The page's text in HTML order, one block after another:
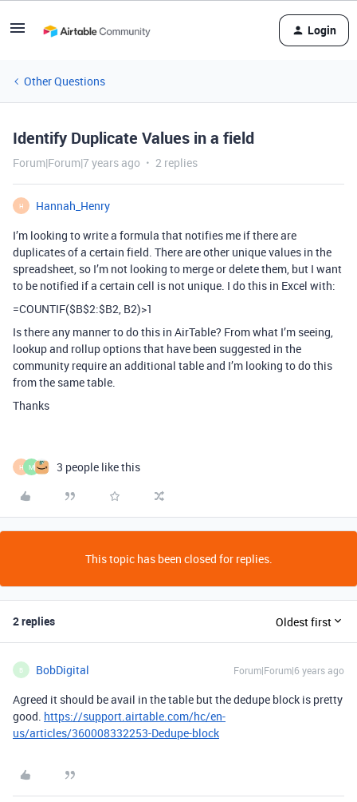
Login
Other Questions
Identify Duplicate Values in a field
Forum|Forum|7 years ago 2 replies
H
Hannah_Henry
I’m looking to write a formula that notifies me if there are
duplicates of a certain field. There are other unique values in the
spreadsheet, so I’m not looking to merge or delete them, but I want
to be notified if a certain cell is not unique. I do this in Excel with:
=COUNTIF($B$2:$B2, B2)>1
Is there any manner to do this in AirTable? From what I’m seeing,
lookup and rollup options that have been suggested in the
community require an additional table and I’m looking to do this
from the same table.
Thanks
H M 3 people like this
This topic has been closed for replies.
2 replies Oldest first
B BobDigital Forum|Forum|6 years ago
Agreed it should be avail in the table but the dedupe block is pretty
good. https://support.airtable.com/hc/en-
us/articles/360008332253-Dedupe-block